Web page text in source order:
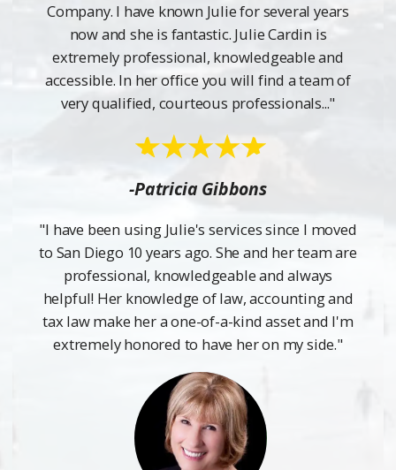
Company. I have known Julie for several years
now and she is fantastic. Julie Cardin is
extremely professional, knowledgeable and
accessible. In her office you will find a team of
very qualified, courteous professionals..."
-Patricia Gibbons
"I have been using Julie's services since I moved
to San Diego 10 years ago. She and her team are
professional, knowledgeable and always
helpful! Her knowledge of law, accounting and
tax law make her a one-of-a-kind asset and I'm
extremely honored to have her on my side."